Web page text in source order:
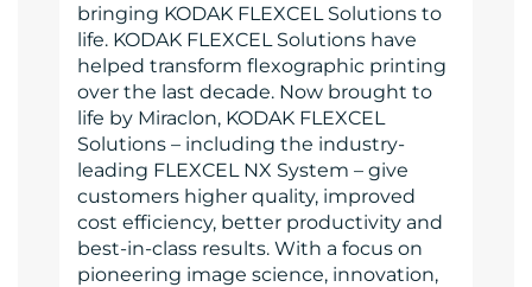
bringing KODAK FLEXCEL Solutions to
life. KODAK FLEXCEL Solutions have
helped transform flexographic printing
over the last decade. Now brought to
life by Miraclon, KODAK FLEXCEL
Solutions – including the industry-
leading FLEXCEL NX System – give
customers higher quality, improved
cost efficiency, better productivity and
best-in-class results. With a focus on
pioneering image science, innovation,